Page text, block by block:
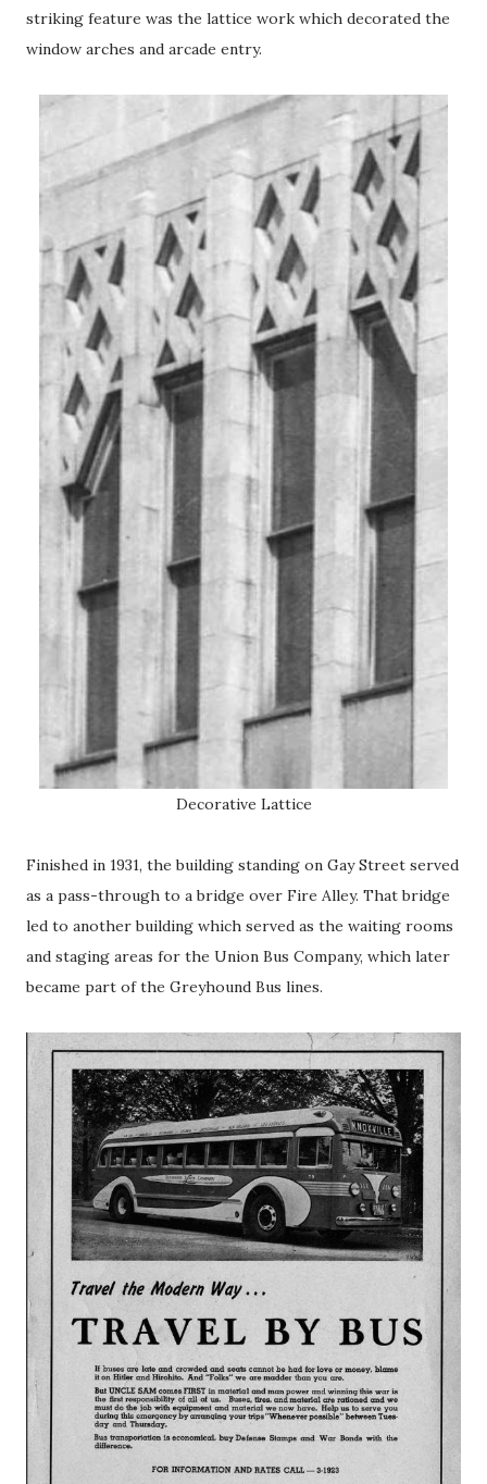
striking feature was the lattice work which decorated the
window arches and arcade entry.
Decorative Lattice
Finished in 1931, the building standing on Gay Street served
as a pass-through to a bridge over Fire Alley. That bridge
led to another building which served as the waiting rooms
and staging areas for the Union Bus Company, which later
became part of the Greyhound Bus lines.